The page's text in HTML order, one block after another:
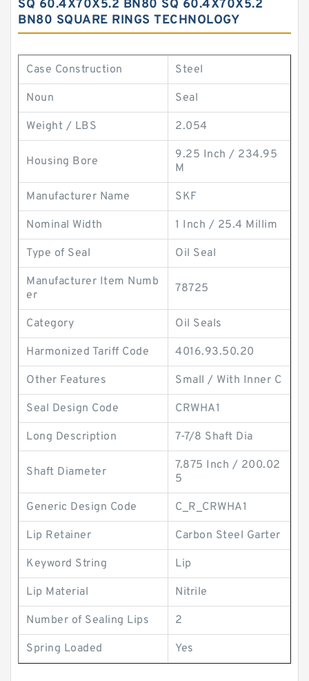
SQ 60.4X70X5.2 BN80 SQ 60.4X70X5.2
BN80 SQUARE RINGS TECHNOLOGY
Case Construction Steel
Noun Seal
Weight / LBS 2.054
Housing Bore
9.25 Inch / 234.95
M
Manufacturer Name SKF
Nominal Width 1 Inch / 25.4 Millim
Type of Seal Oil Seal
Manufacturer Item Numb
er
78725
Category Oil Seals
Harmonized Tariff Code 4016.93.50.20
Other Features Small / With Inner C
Seal Design Code CRWHA1
Long Description 7-7/8 Shaft Dia
Shaft Diameter
7.875 Inch / 200.02
5
Generic Design Code C_R_CRWHA1
Lip Retainer Carbon Steel Garter
Keyword String Lip
Lip Material Nitrile
Number of Sealing Lips 2
Spring Loaded Yes